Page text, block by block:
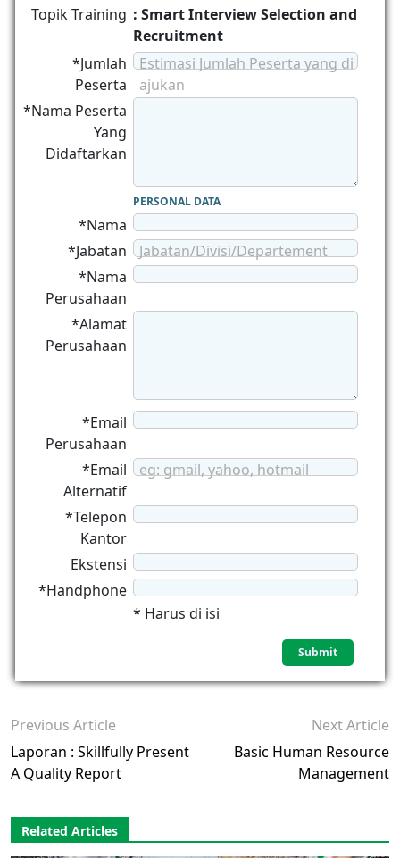
Topik Training : Smart Interview Selection and
Recruitment
*Jumlah
Peserta
Estimasi Jumlah Peserta yang di
ajukan
*Nama Peserta
Yang
Didaftarkan
PERSONAL DATA
*Nama
*Jabatan
Jabatan/Divisi/Departement
*Nama
Perusahaan
*Alamat
Perusahaan
*Email
Perusahaan
*Email
Alternatif
eg: gmail, yahoo, hotmail
*Telepon
Kantor
Ekstensi
*Handphone
* Harus di isi
Previous Article
Laporan : Skillfully Present
A Quality Report
Next Article
Basic Human Resource
Management
Related Articles